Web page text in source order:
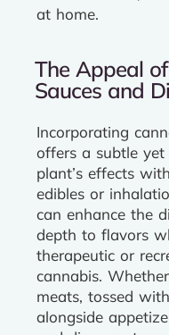
at home.
The Appeal
Sauces and
Incorporating
offers a subtle
plant’s effects
edibles or
can enhance the
depth to flavors
therapeutic or
cannabis.
meats, tossed
alongside